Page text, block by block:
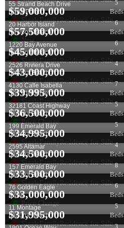
SingleFamilyResidence for Sale
55 Strand Beach Drive
Dana Point
5
Beds
New
$59,000,000
20 Harbor Island
Newport Beach
6
Beds
SingleFamilyResidence for Sale
$57,500,000
1220 Bay Avenue
Newport Beach
6
Beds
SingleFamilyResidence for Sale
$45,000,000
2526 Riviera Drive
Laguna Beach
4
Beds
SingleFamilyResidence for Sale
$43,000,000
4130 Calle Isabella
San Clemente
7
Beds
Price Change
$39,995,000
32181 Coast Highway
Laguna Beach
5
Beds
SingleFamilyResidence for Sale
$36,500,000
199 Emerald Bay
Laguna Beach
5
Beds
SingleFamilyResidence for Sale
$34,995,000
2595 Altamar
Laguna Beach
4
Beds
SingleFamilyResidence for Sale
$34,500,000
157 Emerald Bay
Laguna Beach
8
Beds
Price Change
$33,500,000
76 Golden Eagle
Irvine
6
Beds
SingleFamilyResidence for Sale
$33,000,000
11 Montage
Laguna Beach
5
Beds
$31,995,000
3